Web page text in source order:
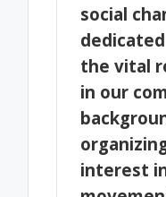
social
the vital
in our
interest